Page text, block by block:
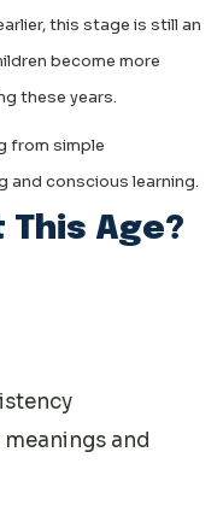
this stage is still an
become more
these years.
from simple
and conscious learning.
Age?
and